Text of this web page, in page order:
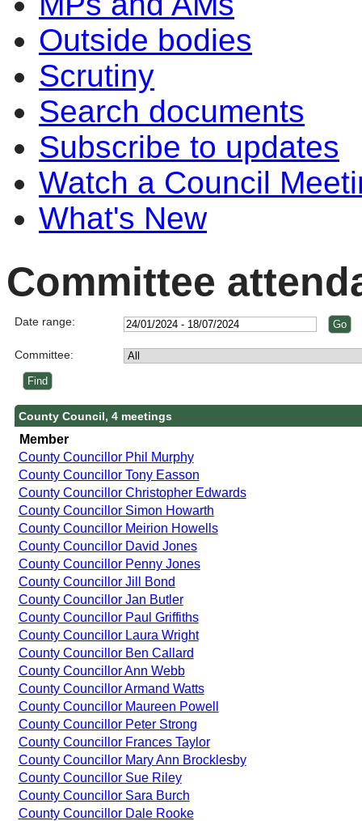
Outside bodies
Scrutiny
Search documents
Subscribe to updates
Watch a Council
What's New
Committee
Date range:
Committee:
County Council, 4 meetings
Member
County Councillor Phil Murphy
County Councillor Tony Easson
County Councillor Christopher Edwards
County Councillor Simon Howarth
County Councillor Meirion Howells
County Councillor David Jones
County Councillor Penny Jones
County Councillor Jill Bond
County Councillor Jan Butler
County Councillor Paul Griffiths
County Councillor Laura Wright
County Councillor Ben Callard
County Councillor Ann Webb
County Councillor Armand Watts
County Councillor Maureen Powell
County Councillor Peter Strong
County Councillor Frances Taylor
County Councillor Mary Ann Brocklesby
County Councillor Sue Riley
County Councillor Sara Burch
County Councillor Dale Rooke